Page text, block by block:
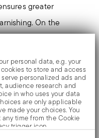
personal data, e.g. your
to store and access
personalized ads and
audience research and
in who uses your data
are only applicable
made your choices. You
time from the Cookie
trigger icon.
greater
On the
long-lasting mirror
single piece of steel.
knife, which consists
there are no gaps